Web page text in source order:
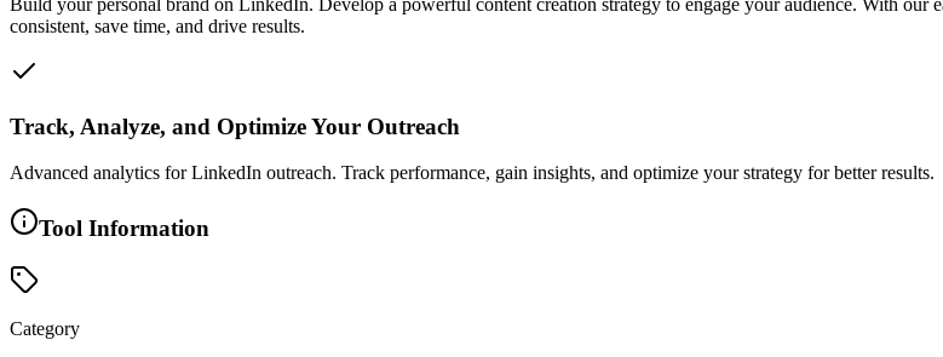
consistent, save time, and drive results.
Track, Analyze, and Optimize Your Outreach
Advanced analytics for LinkedIn outreach. Track performance, gain insights, and optimize your strategy for better results.
Tool Information
Category